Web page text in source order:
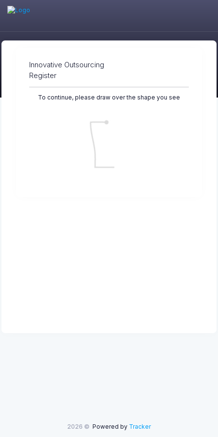
Innovative Outsourcing
Register
To continue, please draw over the shape you see
2026 © Powered by Tracker